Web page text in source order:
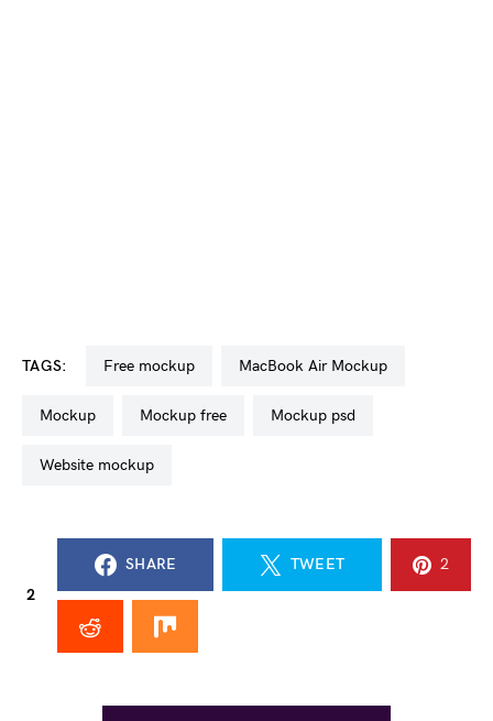
TAGS: free mockup MacBook Air Mockup
mockup mockup free mockup psd
website mockup
2
SHARE TWEET 2